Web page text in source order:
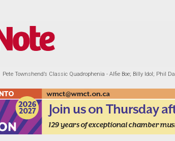
Pete Townshend’s Classic Quadrophenia - Alfie Boe; Billy Idol; Phil